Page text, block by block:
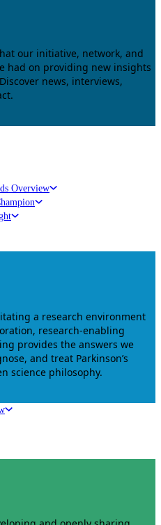
our initiative, network, and
had on providing new insights
news, interviews,
Overview
a research environment
research-enabling
provides the answers we
and treat Parkinson’s
science philosophy.